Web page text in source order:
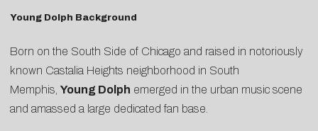
Young Dolph Background
Born on the South Side of Chicago and raised in notoriously
known Castalia Heights neighborhood in South
Memphis, Young Dolph emerged in the urban music scene
and amassed a large dedicated fan base.